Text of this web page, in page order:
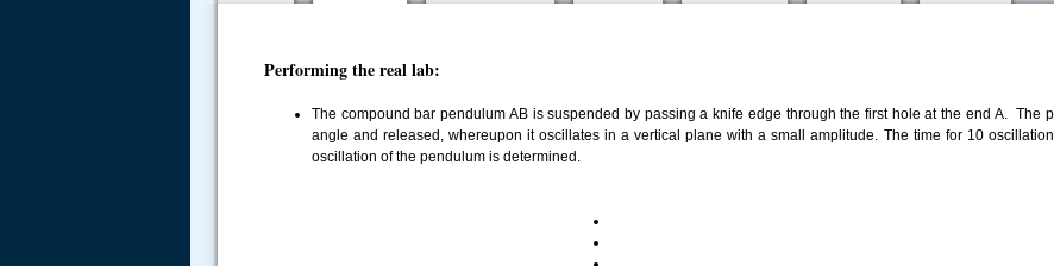
Performing the real lab:
The compound bar pendulum AB is suspended by passing a knife edge through the first hole at the end A. The
angle and released, whereupon it oscillates in a vertical plane with a small amplitude. The time for 10
oscillation of the pendulum is determined.